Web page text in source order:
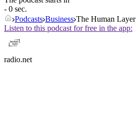
- 0 sec.
Podcasts Business The Human Layer
Listen to this podcast for free in the app:
radio.net